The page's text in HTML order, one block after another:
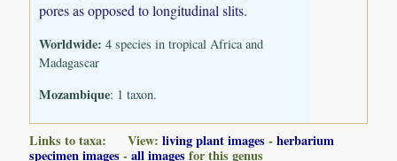
pores as opposed to longitudinal slits.
Worldwide: 4 species in tropical Africa and
Madagascar
Mozambique: 1 taxon.
Links to taxa: View:living plant images -herbarium
specimen images -all images for this genus